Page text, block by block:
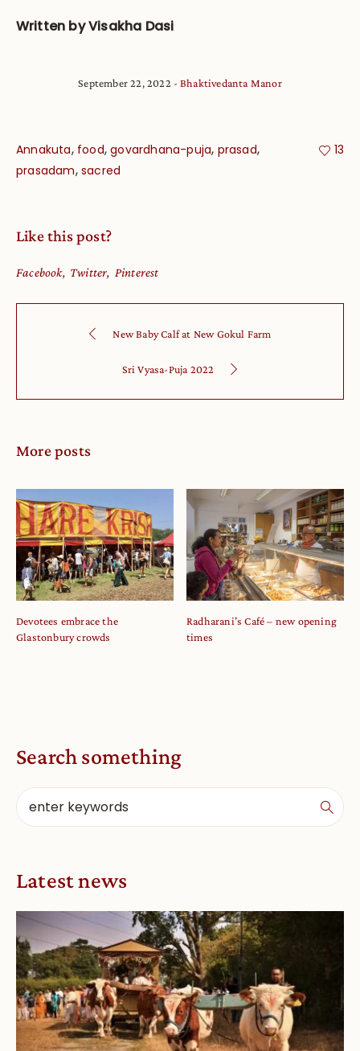
Written by Visakha Dasi
September 22, 2022 Bhaktivedanta Manor
Annakuta, food,govardhana-puja, prasad,
prasadam,sacred
13
Like this post?
Facebook Twitter Pinterest
New Baby Calf at New Gokul Farm
Sri Vyasa-Puja 2022
More posts
Devotees embrace the
Glastonbury crowds
Radharani’s Café – new opening
times
Search something
Latest news